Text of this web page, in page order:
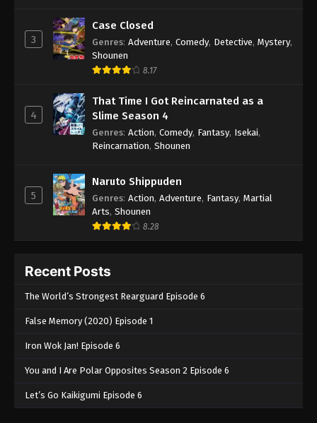
3
Case Closed
Genres: Adventure, Comedy, Detective, Mystery,
Shounen
8.17
4
That Time I Got Reincarnated as a
Slime Season 4
Genres: Action, Comedy, Fantasy, Isekai,
Reincarnation, Shounen
5
Naruto Shippuden
Genres: Action, Adventure, Fantasy, Martial
Arts, Shounen
8.28
Recent Posts
The World’s Strongest Rearguard Episode 6
False Memory (2020) Episode 1
Iron Wok Jan! Episode 6
You and I Are Polar Opposites Season 2 Episode 6
Let’s Go Kaikigumi Episode 6